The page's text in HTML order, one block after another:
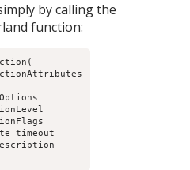
by calling the
function: